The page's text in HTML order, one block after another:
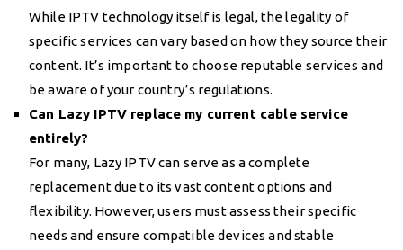
While IPTV technology itself is legal, the legality of
specific services can vary based on how they source their
content. It’s important to choose reputable services and
be aware of your country’s regulations.
Can Lazy IPTV replace my current cable service
entirely?
For many, Lazy IPTV can serve as a complete
replacement due to its vast content options and
flexibility. However, users must assess their specific
needs and ensure compatible devices and stable